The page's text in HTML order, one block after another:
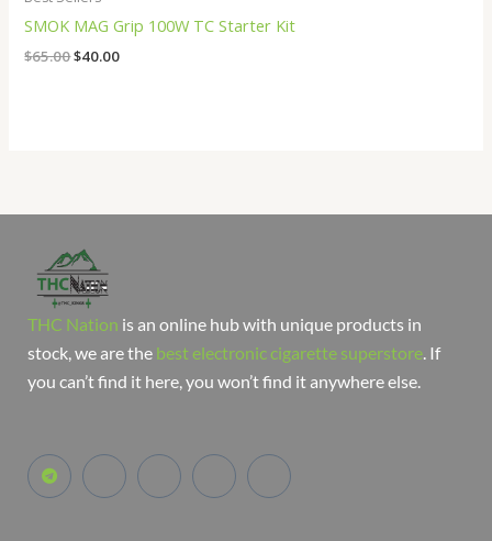
SMOK MAG Grip 100W TC Starter Kit
$65.00$40.00
THC Nation is an online hub with unique products in
stock, we are the best electronic cigarette superstore . If
you can’t find it here, you won’t find it anywhere else.